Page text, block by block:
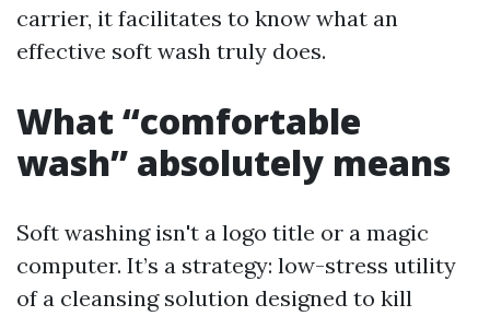
carrier, it facilitates to know what an
effective soft wash truly does.
What “comfortable
wash” absolutely means
Soft washing isn't a logo title or a magic
computer. It’s a strategy: low-stress utility
of a cleansing solution designed to kill